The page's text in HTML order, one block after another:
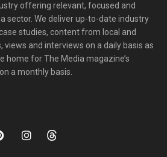
offering relevant, focused and
sector. We deliver up-to-date industry
studies, content from local and
views and interviews on a daily basis as
home for The Media magazine’s
a monthly basis.